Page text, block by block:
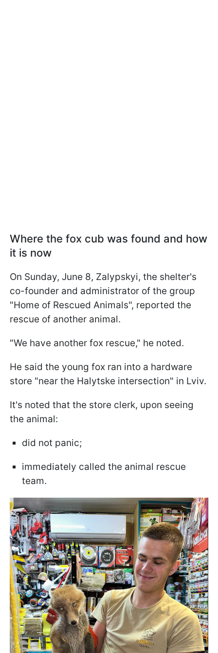
Where the fox cub was found and how
it is now
On Sunday, June 8, Zalypskyi, the shelter's
co-founder and administrator of the group
"Home of Rescued Animals", reported the
rescue of another animal.
"We have another fox rescue," he noted.
He said the young fox ran into a hardware
store "near the Halytske intersection" in Lviv.
It's noted that the store clerk, upon seeing
the animal:
did not panic;
immediately called the animal rescue
team.